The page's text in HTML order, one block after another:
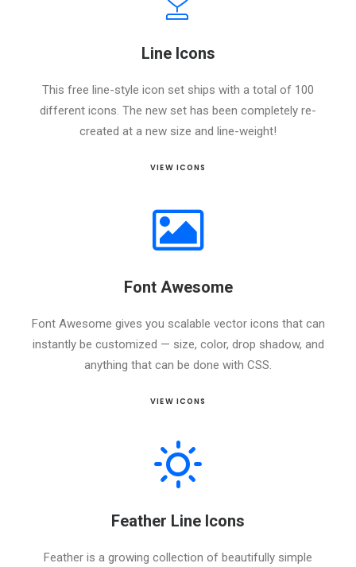
Line Icons
This free line-style icon set ships with a total of 100
different icons. The new set has been completely re-
created at a new size and line-weight!
VIEW ICONS
Font Awesome
Font Awesome gives you scalable vector icons that can
instantly be customized — size, color, drop shadow, and
anything that can be done with CSS.
VIEW ICONS
Feather Line Icons
Feather is a growing collection of beautifully simple